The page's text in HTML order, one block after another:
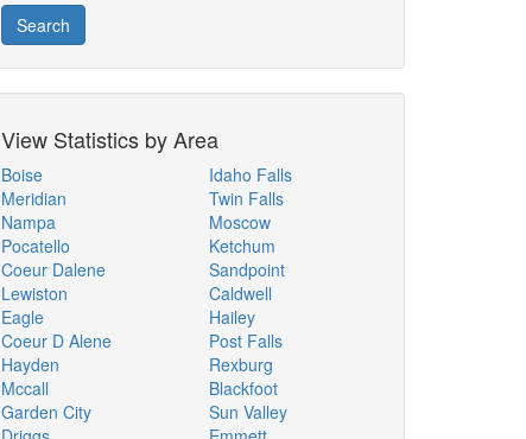
Search
View Statistics by Area
Boise
Meridian
Nampa
Pocatello
Coeur Dalene
Lewiston
Eagle
Coeur D Alene
Hayden
Mccall
Garden City
Idaho Falls
Twin Falls
Moscow
Ketchum
Sandpoint
Caldwell
Hailey
Post Falls
Rexburg
Blackfoot
Sun Valley